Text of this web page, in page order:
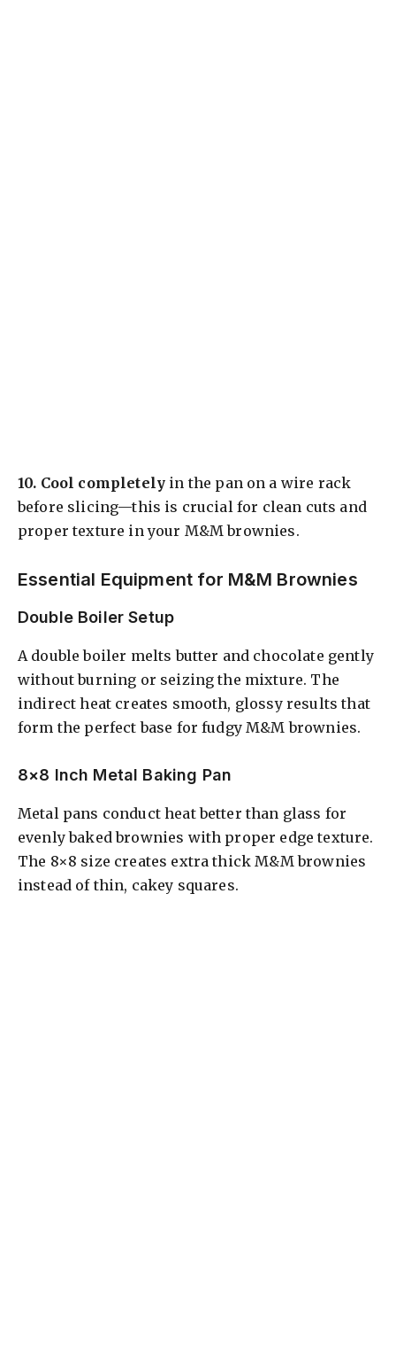
10. Cool completely in the pan on a wire rack
before slicing—this is crucial for clean cuts and
proper texture in your M&M brownies.
Essential Equipment for M&M Brownies
Double Boiler Setup
A double boiler melts butter and chocolate gently
without burning or seizing the mixture. The
indirect heat creates smooth, glossy results that
form the perfect base for fudgy M&M brownies.
8×8 Inch Metal Baking Pan
Metal pans conduct heat better than glass for
evenly baked brownies with proper edge texture.
The 8×8 size creates extra thick M&M brownies
instead of thin, cakey squares.